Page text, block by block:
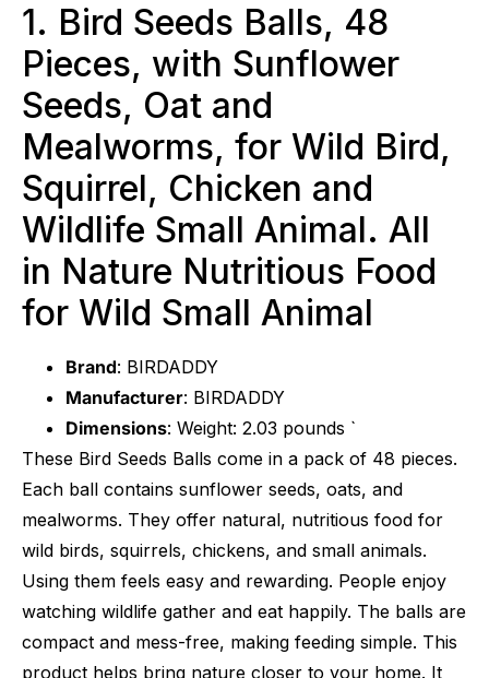
1. Bird Seeds Balls, 48
Pieces, with Sunflower
Seeds, Oat and
Mealworms, for Wild Bird,
Squirrel, Chicken and
Wildlife Small Animal. All
in Nature Nutritious Food
for Wild Small Animal
Brand: BIRDADDY
Manufacturer: BIRDADDY
Dimensions: Weight: 2.03 pounds `
These Bird Seeds Balls come in a pack of 48 pieces.
Each ball contains sunflower seeds, oats, and
mealworms. They offer natural, nutritious food for
wild birds, squirrels, chickens, and small animals.
Using them feels easy and rewarding. People enjoy
watching wildlife gather and eat happily. The balls are
compact and mess-free, making feeding simple. This
product helps bring nature closer to your home. It